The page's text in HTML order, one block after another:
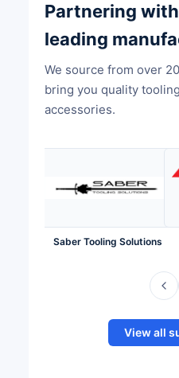
Partnering
leading
We source from over
bring you quality
accessories.
Saber Tooling Solutions
View all